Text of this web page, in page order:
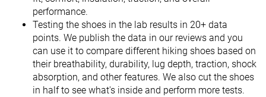
performance.
Testing the shoes in the lab results in 20+ data
points. We publish the data in our reviews and you
can use it to compare different hiking shoes based on
their breathability, durability, lug depth, traction, shock
absorption, and other features. We also cut the shoes
in half to see what's inside and perform more tests.